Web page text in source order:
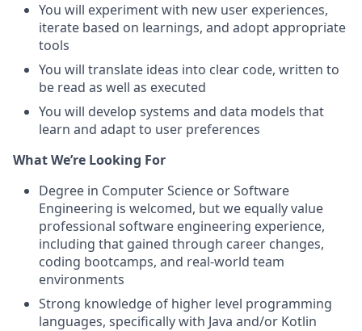
You will experiment with new user experiences,
iterate based on learnings, and adopt appropriate
tools
You will translate ideas into clear code, written to
be read as well as executed
You will develop systems and data models that
learn and adapt to user preferences
What We’re Looking For
Degree in Computer Science or Software
Engineering is welcomed, but we equally value
professional software engineering experience,
including that gained through career changes,
coding bootcamps, and real-world team
environments
Strong knowledge of higher level programming
languages, specifically with Java and/or Kotlin